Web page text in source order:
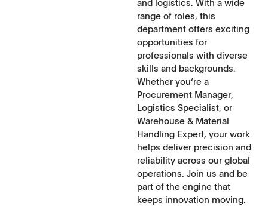
range of roles, this
department offers exciting
opportunities for
professionals with diverse
skills and backgrounds.
Whether you‘re a
Procurement Manager,
Logistics Specialist, or
Warehouse & Material
Handling Expert, your work
helps deliver precision and
reliability across our global
operations. Join us and be
part of the engine that
keeps innovation moving.